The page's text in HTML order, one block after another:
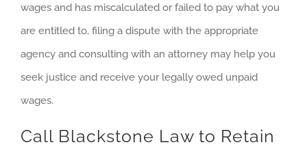
wages and has miscalculated or failed to pay what you
are entitled to, filing a dispute with the appropriate
agency and consulting with an attorney may help you
seek justice and receive your legally owed unpaid
wages.
Call Blackstone Law to Retain